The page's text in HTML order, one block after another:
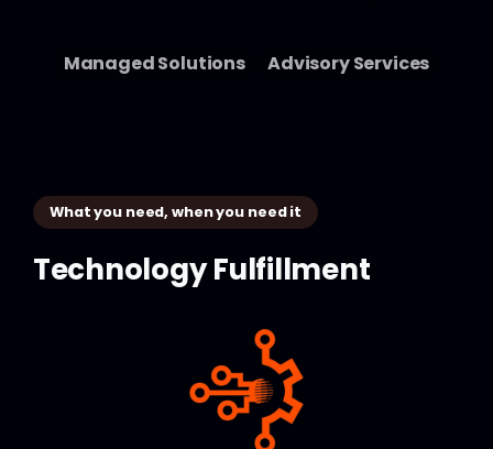
Managed Solutions Advisory Services
What you need, when you need it
Technology Fulfillment